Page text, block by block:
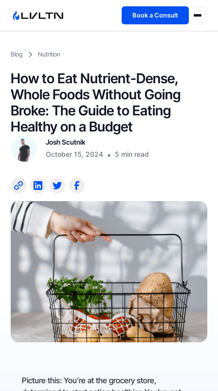
Book a Consult
Fireside
TFL App
Book a Consult →
Blog Nutrition
How to Eat Nutrient-Dense,
Whole Foods Without Going
Broke: The Guide to Eating
Healthy on a Budget
Josh Scutnik
October 15, 2024 • 5 min read
Picture this: You’re at the grocery store,